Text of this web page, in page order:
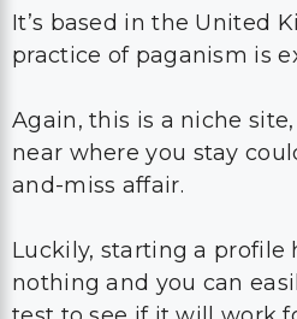
It’s based in the United
practice of paganism is
Again, this is a niche
near where you stay
and-miss affair.
Luckily, starting a profile
nothing and you can